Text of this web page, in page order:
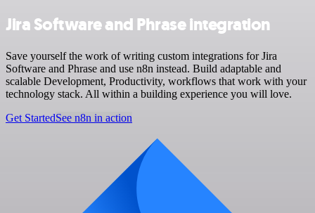
Jira Software and Phrase integration
Save yourself the work of writing custom integrations for Jira
Software and Phrase and use n8n instead. Build adaptable and
scalable Development, Productivity, workflows that work with your
technology stack. All within a building experience you will love.
Get StartedSee n8n in action